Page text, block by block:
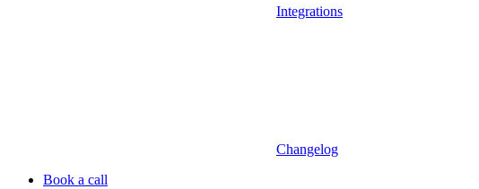
Integrations
Changelog
Book a call